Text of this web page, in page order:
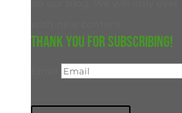
Thank you for subscribing!